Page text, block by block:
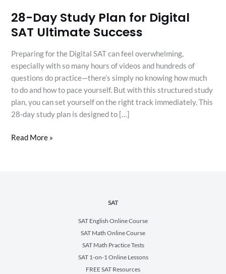
28-Day Study Plan for Digital
SAT Ultimate Success
Preparing for the Digital SAT can feel overwhelming,
especially with so many hours of videos and hundreds of
questions do practice—there’s simply no knowing how much
to do and how to pace yourself. But with this structured study
plan, you can set yourself on the right track immediately. This
28-day study plan is designed to […]
Read More »
SAT
SAT English Online Course
SAT Math Online Course
SAT Math Practice Tests
SAT 1-on-1 Online Lessons
FREE SAT Resources